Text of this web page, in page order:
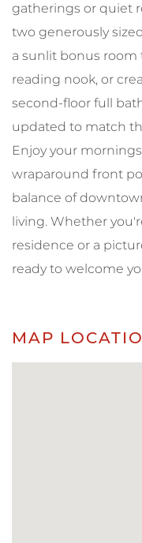
gatherings or quiet
two generously
a sunlit bonus room
reading nook, or
second-floor full
updated to match
Enjoy your
wraparound front
balance of
living. Whether
residence or a
ready to welcome
MAP